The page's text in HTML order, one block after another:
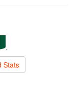
Stats